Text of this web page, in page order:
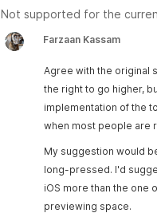
Not supported for the
Farzaan Kassam
Agree with the original
the right to go higher,
implementation of the
when most people are
My suggestion would
long-pressed. I'd
iOS more than the one
previewing space.